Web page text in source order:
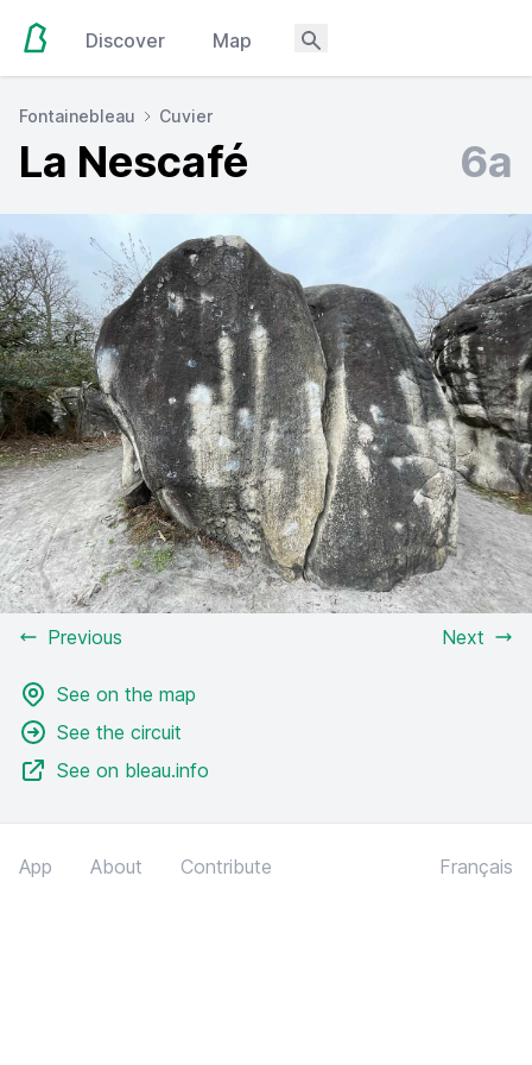
Discover Map
Fontainebleau Cuvier
La Nescafé 6a
Previous Next
See on the map
See the circuit
See on bleau.info
App About Contribute Français